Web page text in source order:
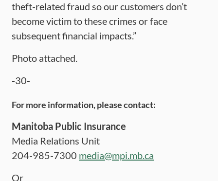
theft-related fraud so our customers don’t
become victim to these crimes or face
subsequent financial impacts.”
Photo attached.
-30-
For more information, please contact:
Manitoba Public Insurance
Media Relations Unit
204-985-7300 media@mpi.mb.ca
Or